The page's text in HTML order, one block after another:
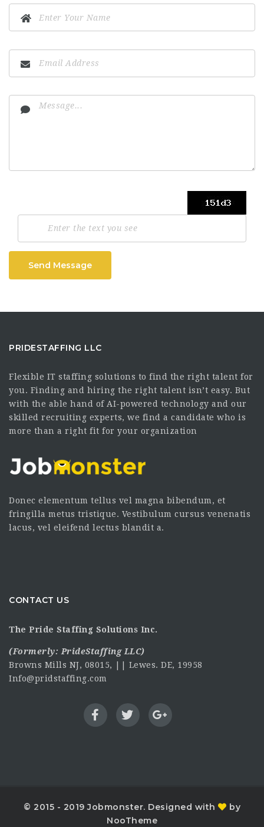
Send Message
PRIDESTAFFING LLC
Flexible IT staffing solutions to find the right talent for
you. Finding and hiring the right talent isn’t easy. But
with the able hand of AI-powered technology and our
skilled recruiting experts, we find a candidate who is
more than a right fit for your organization
Donec elementum tellus vel magna bibendum, et
fringilla metus tristique. Vestibulum cursus venenatis
lacus, vel eleifend lectus blandit a.
CONTACT US
The Pride Staffing Solutions Inc.
(Formerly: PrideStaffing LLC)
Browns Mills NJ, 08015, || Lewes. DE, 19958
Info@pridstaffing.com
© 2015 - 2019 Jobmonster. Designed with
by
NooTheme